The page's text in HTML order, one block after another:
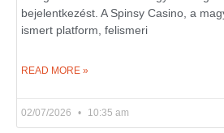
bejelentkezést. A Spinsy Casino, a
ismert platform, felismeri
READ MORE »
02/07/2026 10:35 am